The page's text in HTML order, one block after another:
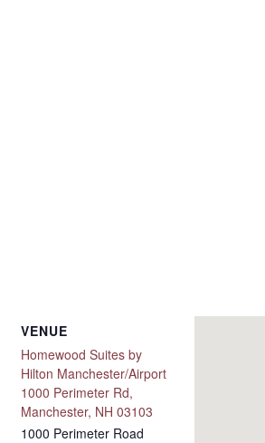
VENUE
Homewood Suites by
Hilton Manchester/Airport
1000 Perimeter Rd,
Manchester, NH 03103
1000 Perimeter Road